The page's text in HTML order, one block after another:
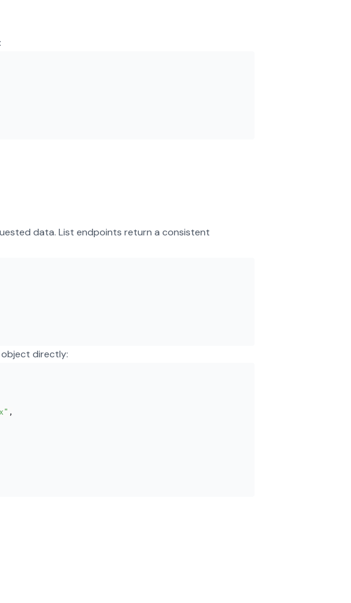
data. List endpoints return a consistent
directly:
,